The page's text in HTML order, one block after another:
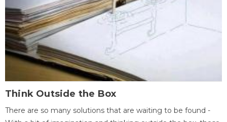
Think Outside the Box
There are so many solutions that are waiting to be found -